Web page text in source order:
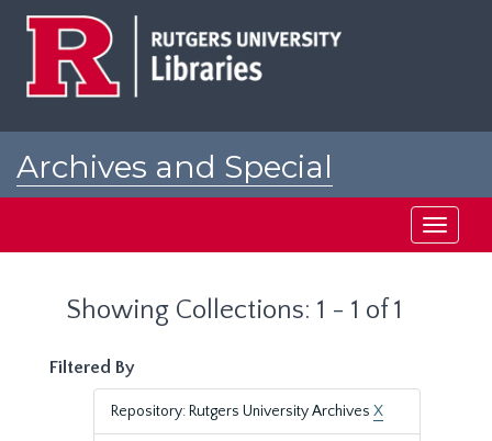
Archives and Special
Toggle
Showing Collections: 1 - 1 of 1
Filtered By
Repository: Rutgers University Archives X